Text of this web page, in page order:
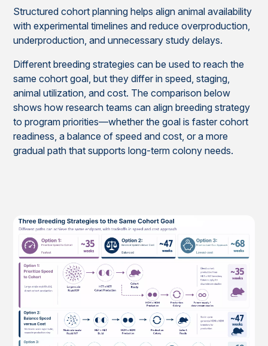
Structured cohort planning helps align animal availability
with experimental timelines and reduce overproduction,
underproduction, and unnecessary study delays.
Different breeding strategies can be used to reach the
same cohort goal, but they differ in speed, staging,
animal utilization, and cost. The comparison below
shows how research teams can align breeding strategy
to program priorities—whether the goal is faster cohort
readiness, a balance of speed and cost, or a more
gradual path that supports long-term colony needs.